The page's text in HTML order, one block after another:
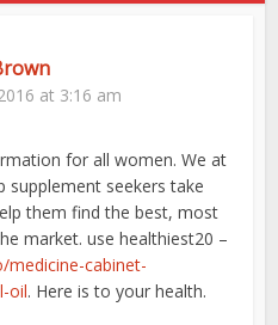
at 3:16 am
for all women. We at
supplement seekers take
them find the best, most
market. use healthiest20 –
medicine-cabinet-
oil. Here is to your health.